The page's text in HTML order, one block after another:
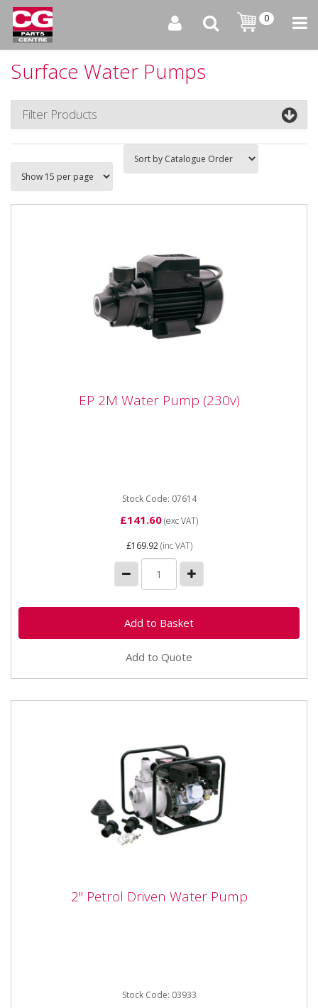
0
Surface Water Pumps
Filter Products
EP 2M Water Pump (230v)
EP 2M Water Pump (230v)
Stock Code: 07614
£141.60(exc VAT)
£169.92(inc VAT)
Add to Quote
2" Petrol Driven Water Pump
2" Petrol Driven Water Pump
Stock Code: 03933